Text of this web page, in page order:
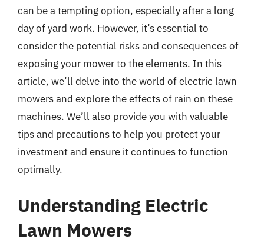
can be a tempting option, especially after a long
day of yard work. However, it’s essential to
consider the potential risks and consequences of
exposing your mower to the elements. In this
article, we’ll delve into the world of electric lawn
mowers and explore the effects of rain on these
machines. We’ll also provide you with valuable
tips and precautions to help you protect your
investment and ensure it continues to function
optimally.
Understanding Electric
Lawn Mowers